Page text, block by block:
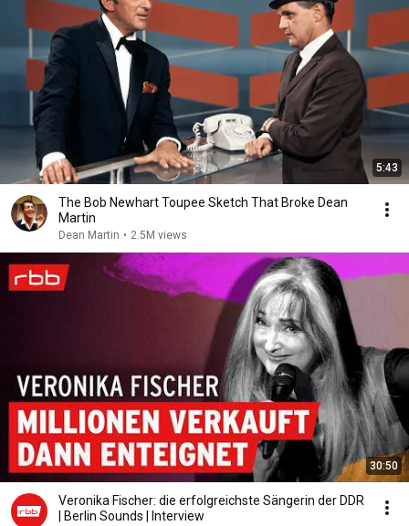
5:43
The Bob Newhart Toupee Sketch That Broke Dean
Martin
Dean Martin • 2.5M views
30:50
Veronika Fischer: die erfolgreichste Sängerin der DDR
| Berlin Sounds | Interview